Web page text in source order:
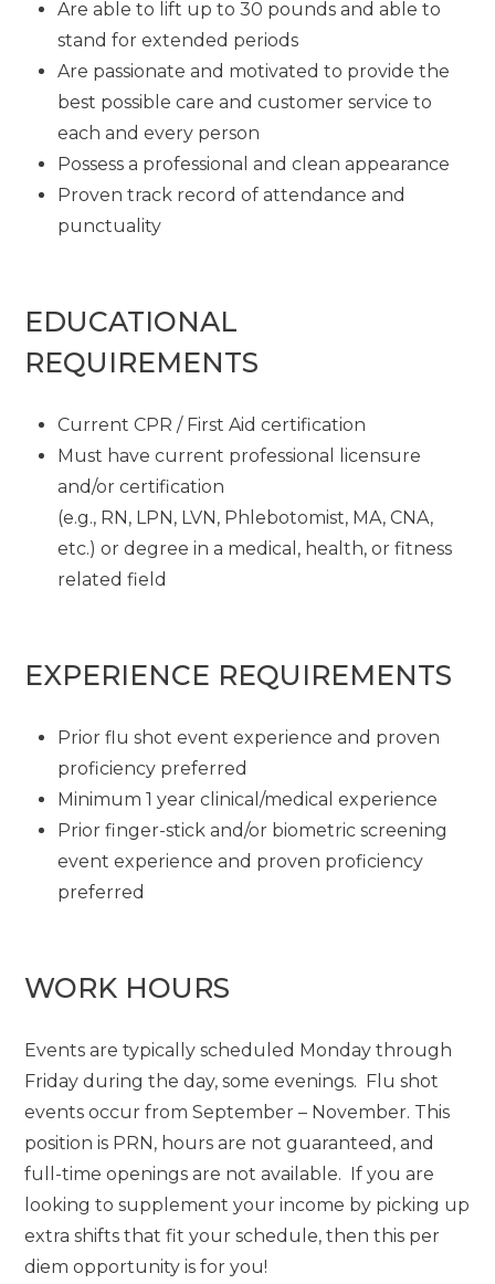
Are able to lift up to 30 pounds and able to
stand for extended periods
Are passionate and motivated to provide the
best possible care and customer service to
each and every person
Possess a professional and clean appearance
Proven track record of attendance and
punctuality
EDUCATIONAL
REQUIREMENTS
Current CPR / First Aid certification
Must have current professional licensure
and/or certification
(e.g., RN, LPN, LVN, Phlebotomist, MA, CNA,
etc.) or degree in a medical, health, or fitness
related field
EXPERIENCE REQUIREMENTS
Prior flu shot event experience and proven
proficiency preferred
Minimum 1 year clinical/medical experience
Prior finger-stick and/or biometric screening
event experience and proven proficiency
preferred
WORK HOURS
Events are typically scheduled Monday through
Friday during the day, some evenings. Flu shot
events occur from September – November. This
position is PRN, hours are not guaranteed, and
full-time openings are not available. If you are
looking to supplement your income by picking up
extra shifts that fit your schedule, then this per
diem opportunity is for you!